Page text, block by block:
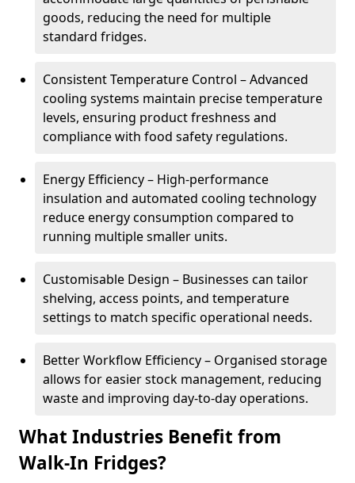
goods, reducing the need for multiple
standard fridges.
Consistent Temperature Control – Advanced
cooling systems maintain precise temperature
levels, ensuring product freshness and
compliance with food safety regulations.
Energy Efficiency – High-performance
insulation and automated cooling technology
reduce energy consumption compared to
running multiple smaller units.
Customisable Design – Businesses can tailor
shelving, access points, and temperature
settings to match specific operational needs.
Better Workflow Efficiency – Organised storage
allows for easier stock management, reducing
waste and improving day-to-day operations.
What Industries Benefit from
Walk-In Fridges?